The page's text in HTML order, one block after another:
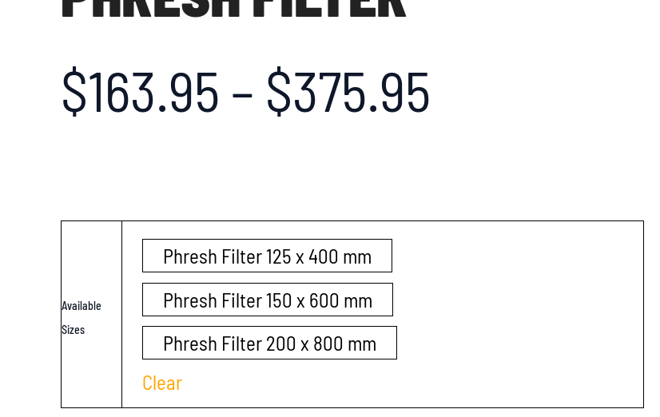
$163.95 – $375.95
Available
Sizes
Phresh Filter 125 x 400 mm
Phresh Filter 150 x 600 mm
Phresh Filter 200 x 800 mm
Clear